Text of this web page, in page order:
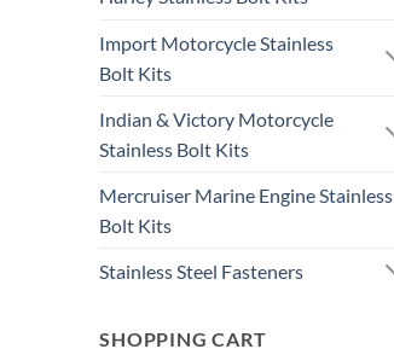
Import Motorcycle Stainless
Bolt Kits
Indian & Victory Motorcycle
Stainless Bolt Kits
Mercruiser Marine Engine Stainless
Bolt Kits
Stainless Steel Fasteners
SHOPPING CART